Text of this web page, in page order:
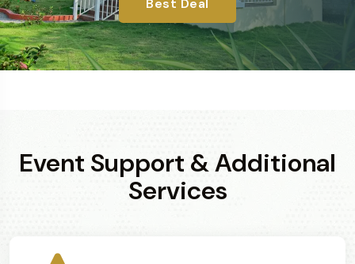
Event Support & Additional
Services